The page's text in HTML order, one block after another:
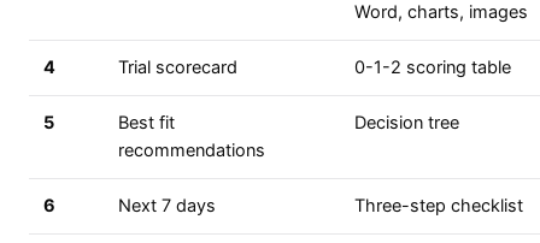
Word, charts, images
4 Trial scorecard 0-1-2 scoring table
5
Best fit
recommendations
Decision tree
6 Next 7 days Three-step checklist